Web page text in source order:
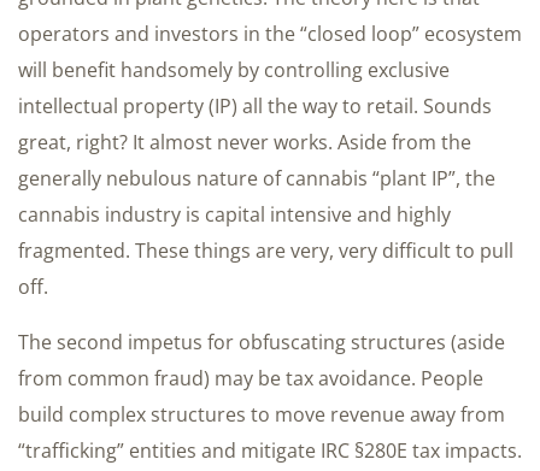
operators and investors in the “closed loop” ecosystem
will benefit handsomely by controlling exclusive
intellectual property (IP) all the way to retail. Sounds
great, right? It almost never works. Aside from the
generally nebulous nature of cannabis “plant IP”, the
cannabis industry is capital intensive and highly
fragmented. These things are very, very difficult to pull
off.
The second impetus for obfuscating structures (aside
from common fraud) may be tax avoidance. People
build complex structures to move revenue away from
“trafficking” entities and mitigate IRC §280E tax impacts.